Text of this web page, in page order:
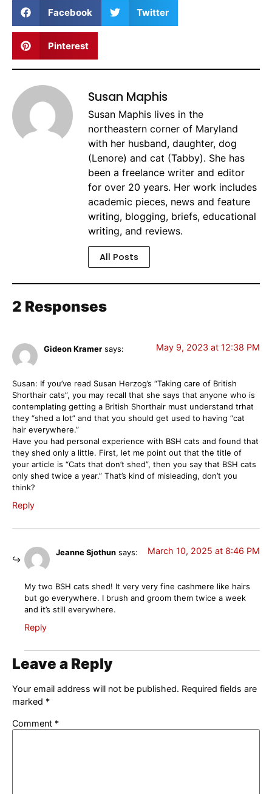
Facebook Twitter
Pinterest
Susan Maphis
Susan Maphis lives in the
northeastern corner of Maryland
with her husband, daughter, dog
(Lenore) and cat (Tabby). She has
been a freelance writer and editor
for over 20 years. Her work includes
academic pieces, news and feature
writing, blogging, briefs, educational
writing, and reviews.
All Posts
2 Responses
Gideon Kramer says: May 9, 2023 at 12:38 PM
Susan: If you’ve read Susan Herzog’s “Taking care of British
Shorthair cats”, you may recall that she says that anyone who is
contemplating getting a British Shorthair must understand trhat
they “shed a lot” and that you should get used to having “cat
hair everywhere.”
Have you had personal experience with BSH cats and found that
they shed only a little. First, let me point out that the title of
your article is “Cats that don’t shed”, then you say that BSH cats
only shed twice a year.” That’s kind of misleading, don’t you
think?
Reply
Jeanne Sjothun says: March 10, 2025 at 8:46 PM
My two BSH cats shed! It very very fine cashmere like hairs
but go everywhere. I brush and groom them twice a week
and it’s still everywhere.
Reply
Leave a Reply
Your email address will not be published. Required fields are
marked *
Comment *